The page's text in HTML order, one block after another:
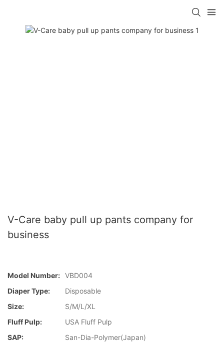
V-Care baby pull up pants company for
business
Model Number: VBD004
Diaper Type:
Disposable
Size:
S/M/L/XL
Fluff Pulp:
USA Fluff Pulp
SAP:
San-Dia-Polymer(Japan)